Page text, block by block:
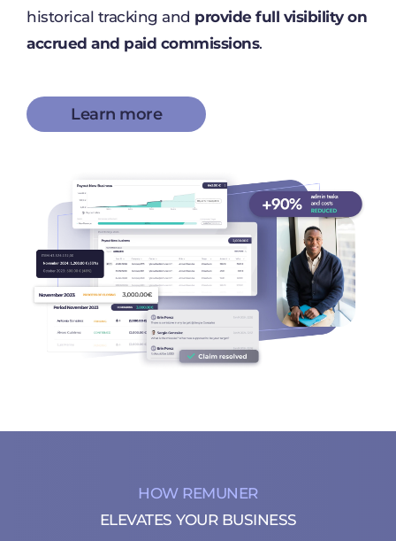
historical tracking and provide full visibility on
accrued and paid commissions.
Learn more
HOW REMUNER
ELEVATES YOUR BUSINESS